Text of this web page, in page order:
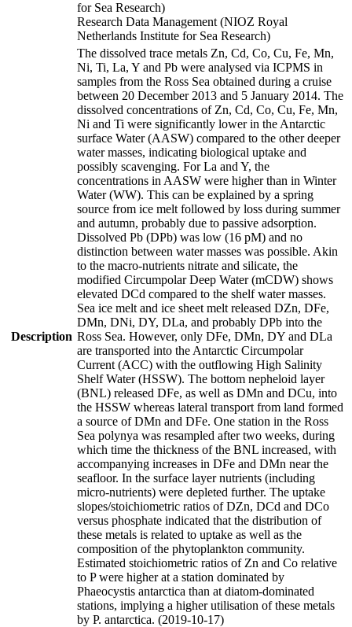
for Sea Research)
Research Data Management (NIOZ Royal
Netherlands Institute for Sea Research)
Description
The dissolved trace metals Zn, Cd, Co, Cu, Fe, Mn,
Ni, Ti, La, Y and Pb were analysed via ICPMS in
samples from the Ross Sea obtained during a cruise
between 20 December 2013 and 5 January 2014. The
dissolved concentrations of Zn, Cd, Co, Cu, Fe, Mn,
Ni and Ti were significantly lower in the Antarctic
surface Water (AASW) compared to the other deeper
water masses, indicating biological uptake and
possibly scavenging. For La and Y, the
concentrations in AASW were higher than in Winter
Water (WW). This can be explained by a spring
source from ice melt followed by loss during summer
and autumn, probably due to passive adsorption.
Dissolved Pb (DPb) was low (16 pM) and no
distinction between water masses was possible. Akin
to the macro-nutrients nitrate and silicate, the
modified Circumpolar Deep Water (mCDW) shows
elevated DCd compared to the shelf water masses.
Sea ice melt and ice sheet melt released DZn, DFe,
DMn, DNi, DY, DLa, and probably DPb into the
Ross Sea. However, only DFe, DMn, DY and DLa
are transported into the Antarctic Circumpolar
Current (ACC) with the outflowing High Salinity
Shelf Water (HSSW). The bottom nepheloid layer
(BNL) released DFe, as well as DMn and DCu, into
the HSSW whereas lateral transport from land formed
a source of DMn and DFe. One station in the Ross
Sea polynya was resampled after two weeks, during
which time the thickness of the BNL increased, with
accompanying increases in DFe and DMn near the
seafloor. In the surface layer nutrients (including
micro-nutrients) were depleted further. The uptake
slopes/stoichiometric ratios of DZn, DCd and DCo
versus phosphate indicated that the distribution of
these metals is related to uptake as well as the
composition of the phytoplankton community.
Estimated stoichiometric ratios of Zn and Co relative
to P were higher at a station dominated by
Phaeocystis antarctica than at diatom-dominated
stations, implying a higher utilisation of these metals
by P. antarctica. (2019-10-17)